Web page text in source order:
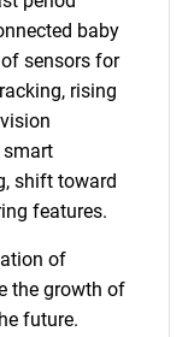
baby
sensors for
rising
shift toward
features.
of
the growth of
future.